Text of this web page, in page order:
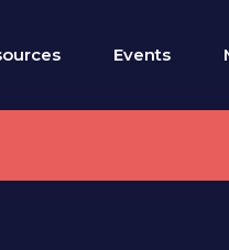
Events